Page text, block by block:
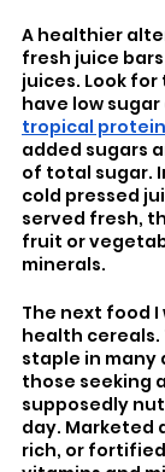
A healthier
fresh juice
juices. Look
have low
tropical
added sugars
of total sugar.
cold pressed
served fresh,
fruit or
minerals.
The next food
health cereals.
staple in
those seeking
supposedly
day. Marketed
rich, or